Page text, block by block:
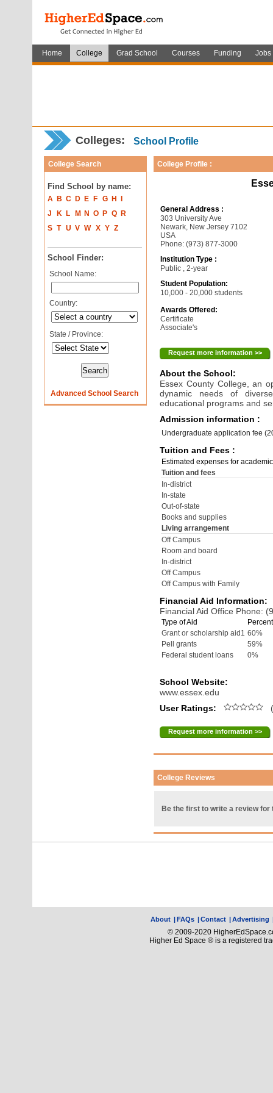
Home College Grad School Courses Funding Jobs
Colleges: School Profile
College Search
Find School by name:
A B C D E F G H
J
K L M N O P Q
R
S T U V W X Y Z
School Finder:
School Name:
Country:
State / Province:
Advanced School Search
College Profile :
General Address :
303 University Ave
Newark, New Jersey 7102
USA
Phone: (973) 877-3000
Institution Type :
Public , 2-year
Student Population:
10,000 - 20,000 students
Awards Offered:
Certificate
Associate's
Request more information >>
About the School:
Essex County College, an
dynamic needs of
educational programs and
Admission information :
Undergraduate application fee
Tuition and Fees :
Estimated expenses for
Tuition and fees
In-district
In-state
Out-of-state
Books and supplies
Living arrangement
Off Campus
Room and board
In-district
Off Campus
Off Campus with Family
Financial Aid Information:
Financial Aid Office Phone:
Type of Aid
Grant or scholarship aid1 60%
Pell grants
59%
Federal student loans
0%
School Website:
www.essex.edu
User Ratings:
Request more information >>
College Reviews
Be the first to write a review for
About |FAQs |Contact |Advertising
© 2009-2020
Higher Ed Space ® is a registered